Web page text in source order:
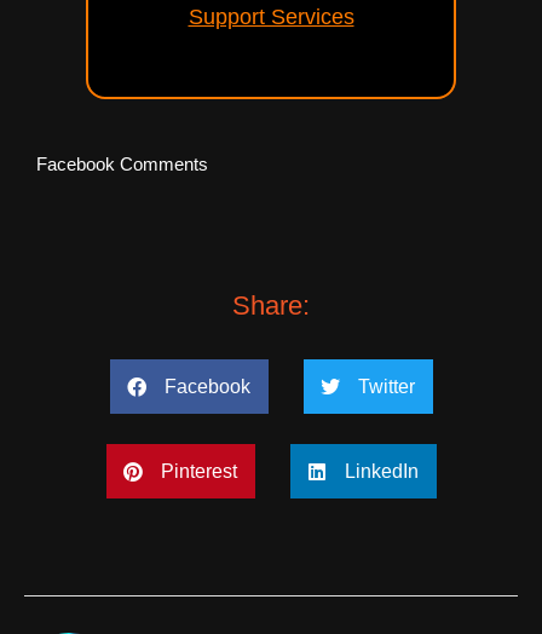
Support Services
Facebook Comments
Share:
Facebook Twitter
Pinterest LinkedIn